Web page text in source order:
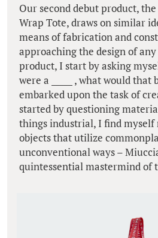
Our second debut product, the
Wrap Tote, draws on similar
means of fabrication and
approaching the design of
product, I start by asking
were a _____ , what would that
embarked upon the task of
started by questioning
things industrial, I find myself
objects that utilize
unconventional ways –
quintessential mastermind of